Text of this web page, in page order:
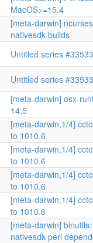
MacOS>=15.4
[meta-darwin]
nativesdk builds
Untitled series #33533
Untitled series #33533
[meta-darwin] osx-
14.5
[meta-darwin,1/4]
to 1010.6
[meta-darwin,1/4]
to 1010.6
[meta-darwin,1/4]
to 1010.6
[meta-darwin,1/4]
to 1010.6
[meta-darwin]
nativesdk-perl